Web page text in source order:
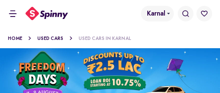
Karnal
HOME USED CARS USED CARS IN KARNAL